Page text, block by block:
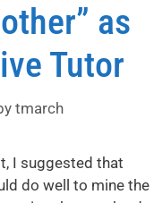
as
Tutor
tmarch
I suggested that
do well to mine the